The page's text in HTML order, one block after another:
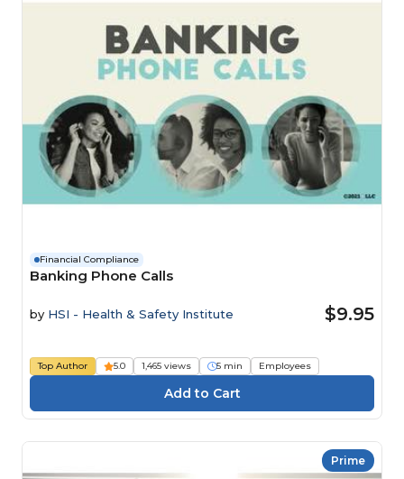
Financial Compliance
Banking Phone Calls
by HSI - Health & Safety Institute $9.95
Top Author 5.0 1,465 views 5 min Employees
Prime